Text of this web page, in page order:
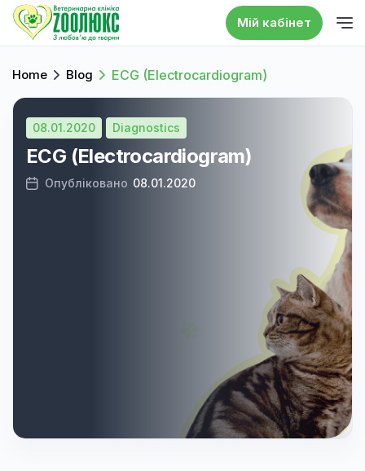
Мій кабінет
Home Blog ECG (Electrocardiogram)
08.01.2020 Diagnostics
ECG (Electrocardiogram)
Опубліковано 08.01.2020